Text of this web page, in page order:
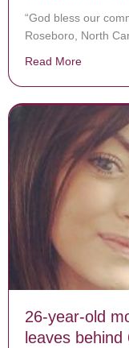
“God bless our
Roseboro, North
Read More
26-year-old
leaves